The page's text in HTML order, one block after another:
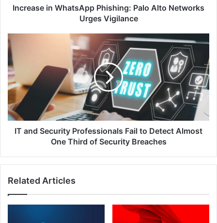
Increase in WhatsApp Phishing: Palo Alto Networks
Urges Vigilance
IT
and
Security
Professionals
Fail
to
Detect
Almost
One
Third
IT and Security Professionals Fail to Detect Almost
One Third of Security Breaches
Related Articles